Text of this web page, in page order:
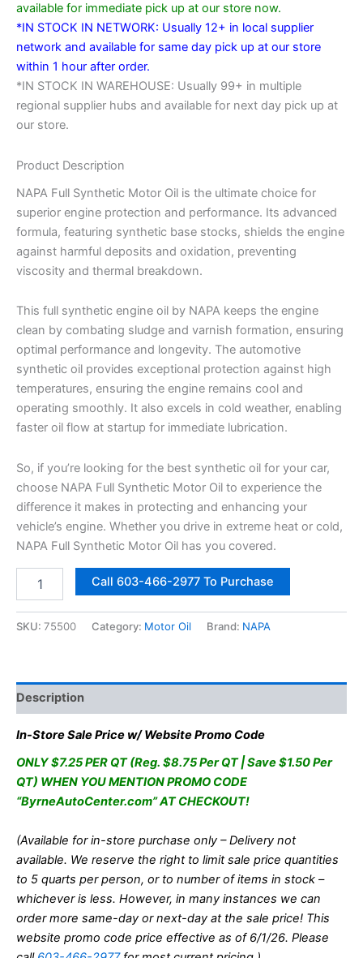
available for immediate pick up at our store now.
*IN STOCK IN NETWORK: Usually 12+ in local supplier
network and available for same day pick up at our store
within 1 hour after order.
*IN STOCK IN WAREHOUSE: Usually 99+ in multiple
regional supplier hubs and available for next day pick up at
our store.
Product Description
NAPA Full Synthetic Motor Oil is the ultimate choice for
superior engine protection and performance. Its advanced
formula, featuring synthetic base stocks, shields the engine
against harmful deposits and oxidation, preventing
viscosity and thermal breakdown.
This full synthetic engine oil by NAPA keeps the engine
clean by combating sludge and varnish formation, ensuring
optimal performance and longevity. The automotive
synthetic oil provides exceptional protection against high
temperatures, ensuring the engine remains cool and
operating smoothly. It also excels in cold weather, enabling
faster oil flow at startup for immediate lubrication.
So, if you’re looking for the best synthetic oil for your car,
choose NAPA Full Synthetic Motor Oil to experience the
difference it makes in protecting and enhancing your
vehicle’s engine. Whether you drive in extreme heat or cold,
NAPA Full Synthetic Motor Oil has you covered.
Motor
10W30
quantity
Call 603-466-2977 To Purchase
SKU: 75500 Category: Motor Oil Brand: NAPA
Description
In-Store Sale Price w/ Website Promo Code
ONLY $7.25 PER QT (Reg. $8.75 Per QT | Save $1.50 Per
QT) WHEN YOU MENTION PROMO CODE
“ByrneAutoCenter.com” AT CHECKOUT!
(Available for in-store purchase only – Delivery not
available. We reserve the right to limit sale price quantities
to 5 quarts per person, or to number of items in stock –
whichever is less. However, in many instances we can
order more same-day or next-day at the sale price! This
website promo code price effective as of 6/1/26. Please